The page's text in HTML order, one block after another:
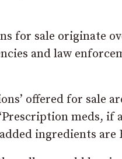
for sale originate
and law
offered for sale
meds,
ingredients